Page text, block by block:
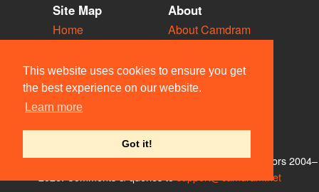
This website uses cookies to ensure you get
the best experience on our website.
Learn more
Got it!
Site Map
Home
Vacancies
Societies
Venues
People
About
About Camdram
Privacy & Cookies
User Guidelines
Contact Us
© Members of the Camdram Web Team and other contributors 2004–
support@camdram.net